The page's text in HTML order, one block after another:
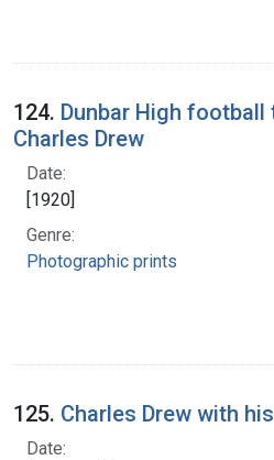
124. Dunbar High
Charles Drew
Date:
[1920]
Genre:
Photographic prints
125. Charles Drew with
Date: